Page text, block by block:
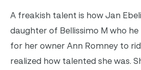
A freakish talent is how Jan
daughter of Bellissimo M who
for her owner Ann Romney to
realized how talented she was.